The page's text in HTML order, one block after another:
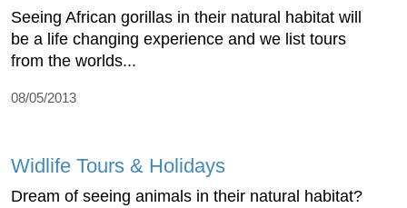
Seeing African gorillas in their natural habitat will
be a life changing experience and we list tours
from the worlds...
08/05/2013
Widlife Tours & Holidays
Dream of seeing animals in their natural habitat?